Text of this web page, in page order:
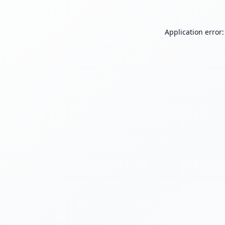
Application